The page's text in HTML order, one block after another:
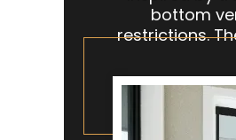
bottom
restrictions.